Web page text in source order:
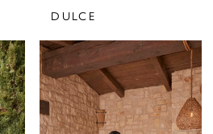
DULCE